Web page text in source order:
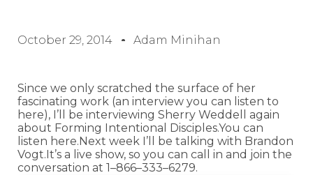
October 29, 2014 Adam Minihan
Since we only scratched the surface of her
fascinating work (an interview you can listen to
here), I’ll be interviewing Sherry Weddell again
about Forming Intentional Disciples.You can
listen here.Next week I’ll be talking with Brandon
Vogt.It’s a live show, so you can call in and join the
conversation at 1–866–333–6279.